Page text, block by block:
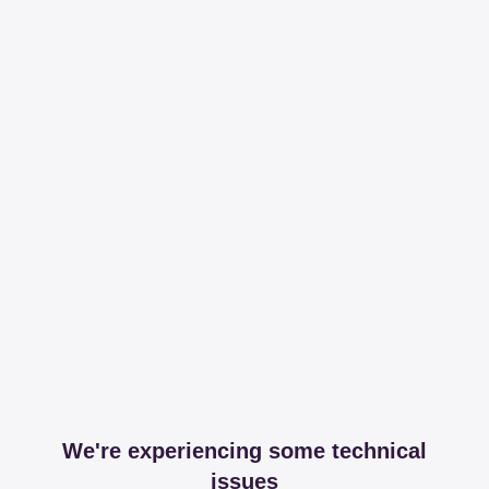
We're experiencing some technical
issues